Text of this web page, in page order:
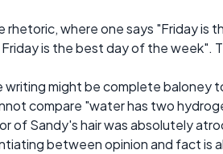
rhetoric, where one says "Friday
is the best day of the week".
writing might be complete baloney
compare "water has two
of Sandy's hair was absolutely
between opinion and fact is